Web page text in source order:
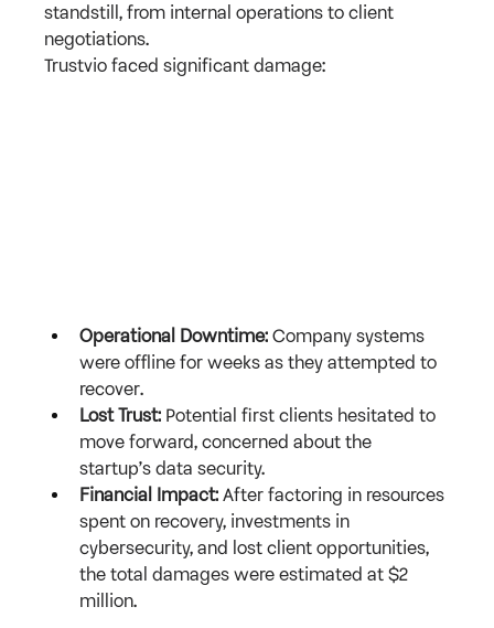
standstill, from internal operations to client
negotiations.
Trustvio faced significant damage:
Operational Downtime: Company systems
were offline for weeks as they attempted to
recover.
Lost Trust: Potential first clients hesitated to
move forward, concerned about the
startup’s data security.
Financial Impact: After factoring in resources
spent on recovery, investments in
cybersecurity, and lost client opportunities,
the total damages were estimated at $2
million.